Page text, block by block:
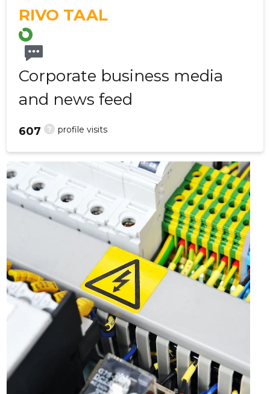
RIVO TAAL
Corporate business media
and news feed
? profile visits
607